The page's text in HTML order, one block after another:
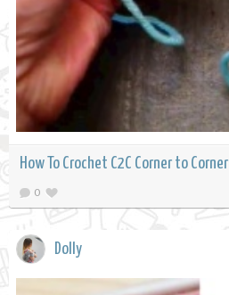
How To Crochet C2C Corner to Corner
0
Dolly